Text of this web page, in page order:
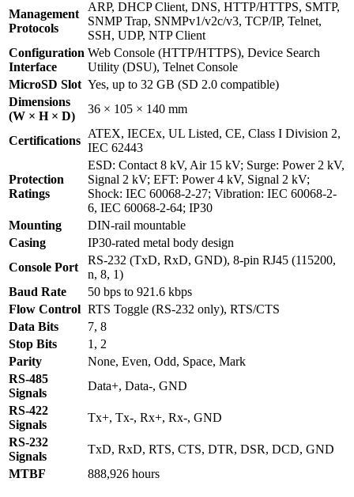
Management
Protocols
ARP, DHCP Client, DNS, HTTP/HTTPS, SMTP,
SNMP Trap, SNMPv1/v2c/v3, TCP/IP, Telnet,
SSH, UDP, NTP Client
Configuration
Interface
Web Console (HTTP/HTTPS), Device Search
Utility (DSU), Telnet Console
MicroSD Slot Yes, up to 32 GB (SD 2.0 compatible)
Dimensions
(W × H × D)
36 × 105 × 140 mm
Certifications
ATEX, IECEx, UL Listed, CE, Class I Division 2,
IEC 62443
Protection
Ratings
ESD: Contact 8 kV, Air 15 kV; Surge: Power 2 kV,
Signal 2 kV; EFT: Power 4 kV, Signal 2 kV;
Shock: IEC 60068-2-27; Vibration: IEC 60068-2-
6, IEC 60068-2-64; IP30
Mounting
DIN-rail mountable
Casing
IP30-rated metal body design
Console Port
RS-232 (TxD, RxD, GND), 8-pin RJ45 (115200,
n, 8, 1)
Baud Rate
50 bps to 921.6 kbps
Flow Control RTS Toggle (RS-232 only), RTS/CTS
Data Bits
7, 8
Stop Bits
1, 2
Parity
None, Even, Odd, Space, Mark
RS-485
Signals
Data+, Data-, GND
RS-422
Signals
Tx+, Tx-, Rx+, Rx-, GND
RS-232
Signals
TxD, RxD, RTS, CTS, DTR, DSR, DCD, GND
MTBF
888,926 hours